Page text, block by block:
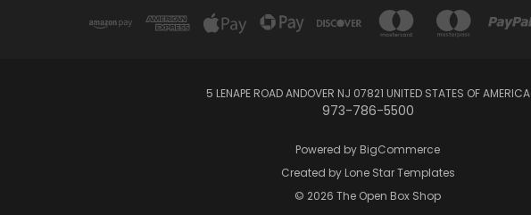
5 LENAPE ROAD ANDOVER NJ 07821 UNITED STATES OF AMERICA
973-786-5500
Powered by BigCommerce
Created by Lone Star Templates
© 2026 The Open Box Shop